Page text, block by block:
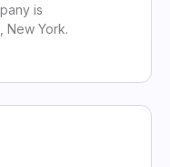
is
New York.